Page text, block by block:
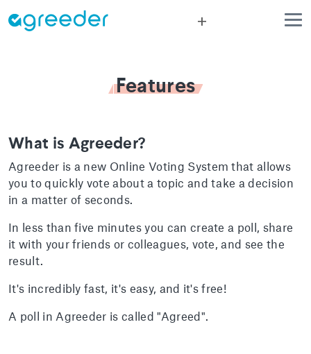
add
Features
What is Agreeder?
Agreeder is a new Online Voting System that allows
you to quickly vote about a topic and take a decision
in a matter of seconds.
In less than five minutes you can create a poll, share
it with your friends or colleagues, vote, and see the
result.
It's incredibly fast, it's easy, and it's free!
A poll in Agreeder is called "Agreed".